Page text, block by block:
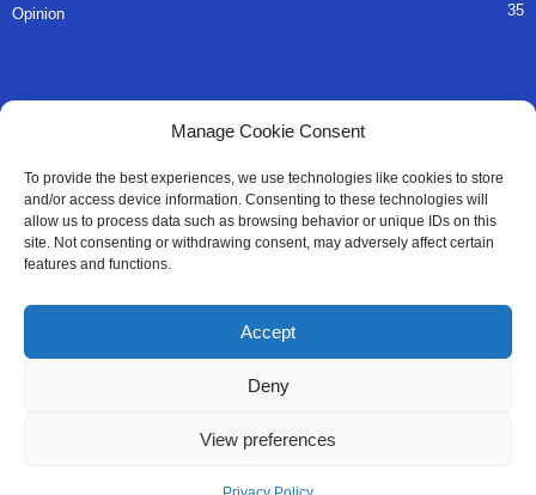
Manage Cookie Consent
To provide the best experiences, we use technologies like cookies to store
and/or access device information. Consenting to these technologies will
allow us to process data such as browsing behavior or unique IDs on this
site. Not consenting or withdrawing consent, may adversely affect certain
features and functions.
Accept
Deny
View preferences
Opinion 35
About Us
Advertise
Contact
Editorial Policy